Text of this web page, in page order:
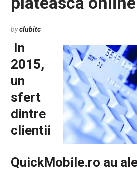
byclubitc
In
2015,
un
sfert
dintre
clientii
QuickMobile.ro au